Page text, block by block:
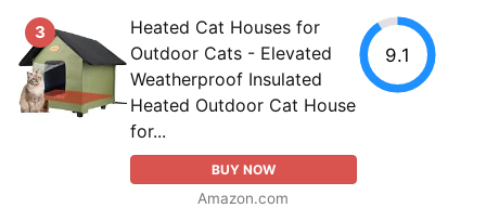
3
Heated Cat Houses for
Outdoor Cats - Elevated
Weatherproof Insulated
Heated Outdoor Cat House
for...
BUY NOW
Amazon.com
9.1